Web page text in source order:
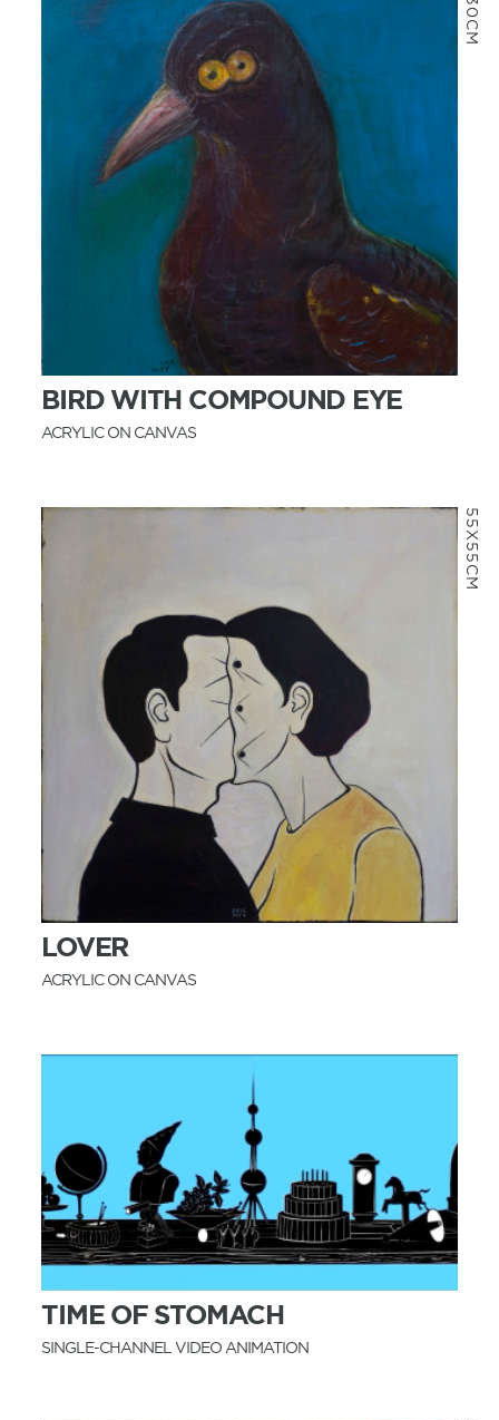
MORE INFO
BIRD WITH COMPOUND EYE
ACRYLIC ON CANVAS
MORE INFO
LOVER
ACRYLIC ON CANVAS
55X55CM
MORE INFO
TIME OF STOMACH
SINGLE-CHANNEL VIDEO ANIMATION